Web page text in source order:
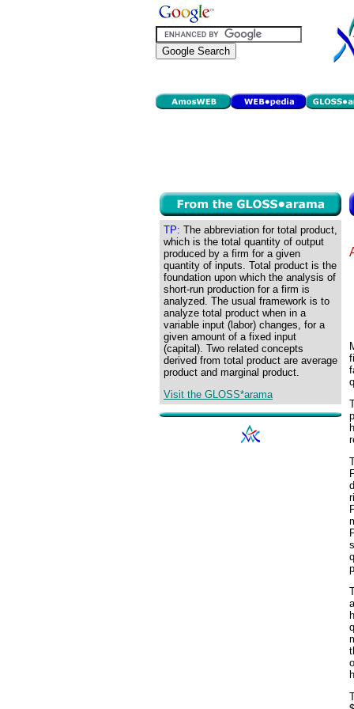
TP: The abbreviation for total product,
which is the total quantity of output
produced by a firm for a given
quantity of inputs. Total product is the
foundation upon which the analysis of
short-run production for a firm is
analyzed. The usual framework is to
analyze total product when in a
variable input (labor) changes, for a
given amount of a fixed input
(capital). Two related concepts
derived from total product are average
product and marginal product.
Visit the GLOSS*arama